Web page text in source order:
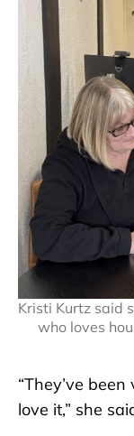
Kristi Kurtz said
who loves
“They’ve
love it,” she